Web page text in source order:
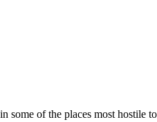
some of the places most hostile